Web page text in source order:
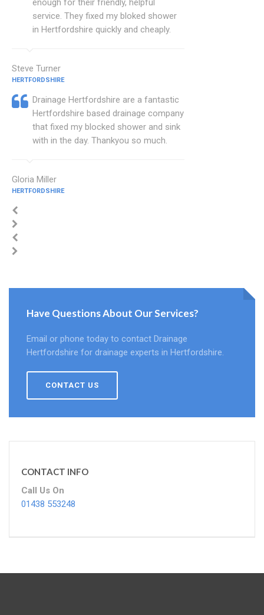
enough for their friendly, helpful
service. They fixed my bloked shower
in Hertfordshire quickly and cheaply.
Steve Turner
HERTFORDSHIRE
Drainage Hertfordshire are a fantastic
Hertfordshire based drainage company
that fixed my blocked shower and sink
with in the day. Thankyou so much.
Gloria Miller
HERTFORDSHIRE
Have Questions About Our Services?
Email or phone today to contact Drainage
Hertfordshire for drainage experts in Hertfordshire.
CONTACT US
CONTACT INFO
Call Us On
01438 553248